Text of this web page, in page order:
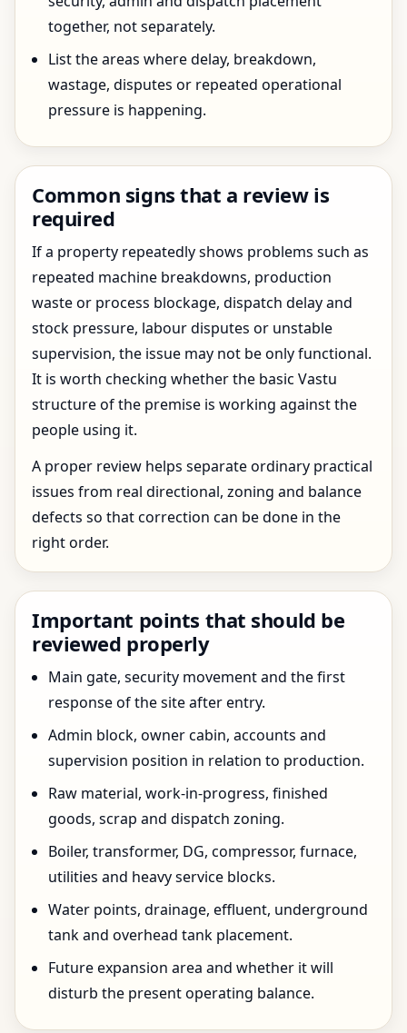
together, not separately.
List the areas where delay, breakdown,
wastage, disputes or repeated operational
pressure is happening.
Common signs that a review is
required
If a property repeatedly shows problems such as
repeated machine breakdowns, production
waste or process blockage, dispatch delay and
stock pressure, labour disputes or unstable
supervision, the issue may not be only functional.
It is worth checking whether the basic Vastu
structure of the premise is working against the
people using it.
A proper review helps separate ordinary practical
issues from real directional, zoning and balance
defects so that correction can be done in the
right order.
Important points that should be
reviewed properly
Main gate, security movement and the first
response of the site after entry.
Admin block, owner cabin, accounts and
supervision position in relation to production.
Raw material, work-in-progress, finished
goods, scrap and dispatch zoning.
Boiler, transformer, DG, compressor, furnace,
utilities and heavy service blocks.
Water points, drainage, effluent, underground
tank and overhead tank placement.
Future expansion area and whether it will
disturb the present operating balance.